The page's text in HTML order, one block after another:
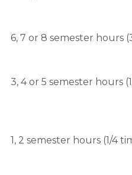
6, 7 or 8 semester hours
3, 4 or 5 semester hours
1, 2 semester hours (1/4